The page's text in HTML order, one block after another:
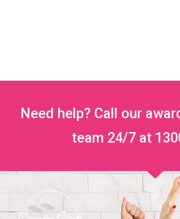
Need help? Call our
team 24/7 at